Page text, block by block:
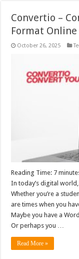
Convertio –
Format Online
October 26, 2025
Reading Time: 7
In today’s digital
Whether you’re a
are times when you
Maybe you have a
Or perhaps you …
Read More »